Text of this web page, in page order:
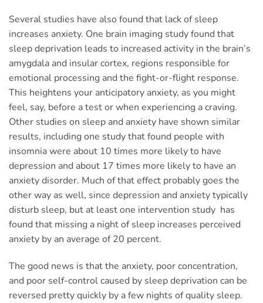
Several studies have also found that lack of sleep
increases anxiety. One brain imaging study found that
sleep deprivation leads to increased activity in the brain’s
amygdala and insular cortex, regions responsible for
emotional processing and the fight-or-flight response.
This heightens your anticipatory anxiety, as you might
feel, say, before a test or when experiencing a craving.
Other studies on sleep and anxiety have shown similar
results, including one study that found people with
insomnia were about 10 times more likely to have
depression and about 17 times more likely to have an
anxiety disorder. Much of that effect probably goes the
other way as well, since depression and anxiety typically
disturb sleep, but at least one intervention study has
found that missing a night of sleep increases perceived
anxiety by an average of 20 percent.
The good news is that the anxiety, poor concentration,
and poor self-control caused by sleep deprivation can be
reversed pretty quickly by a few nights of quality sleep.